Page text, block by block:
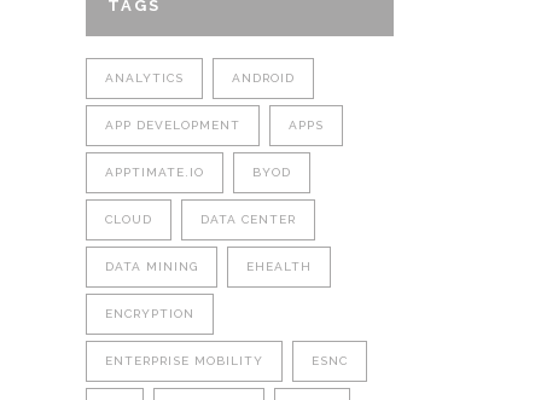
TAGS
ANALYTICS ANDROID
APP DEVELOPMENT APPS
APPTIMATE.IO BYOD
CLOUD DATA CENTER
DATA MINING EHEALTH
ENCRYPTION
ENTERPRISE MOBILITY ESNC